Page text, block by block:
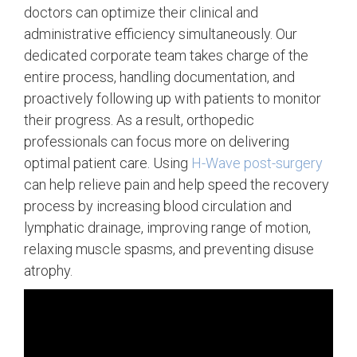
doctors can optimize their clinical and
administrative efficiency simultaneously. Our
dedicated corporate team takes charge of the
entire process, handling documentation, and
proactively following up with patients to monitor
their progress. As a result, orthopedic
professionals can focus more on delivering
optimal patient care. Using H-Wave post-surgery
can help relieve pain and help speed the recovery
process by increasing blood circulation and
lymphatic drainage, improving range of motion,
relaxing muscle spasms, and preventing disuse
atrophy.